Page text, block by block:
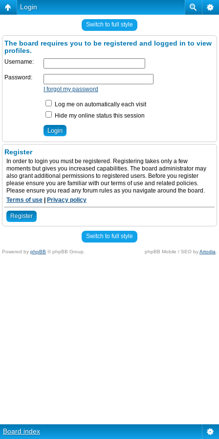
Login
Switch to full style
The board requires you to be registered and logged in to view
profiles.
Username:
Password:
I forgot my password
Log me on automatically each visit
Hide my online status this session
Register
In order to login you must be registered. Registering takes only a few
moments but gives you increased capabilities. The board administrator may
also grant additional permissions to registered users. Before you register
please ensure you are familiar with our terms of use and related policies.
Please ensure you read any forum rules as you navigate around the board.
Terms of use
Privacy policy
Register
Switch to full style
Powered by phpBB © phpBB Group. phpBB Mobile / SEO byArtodia
Board index